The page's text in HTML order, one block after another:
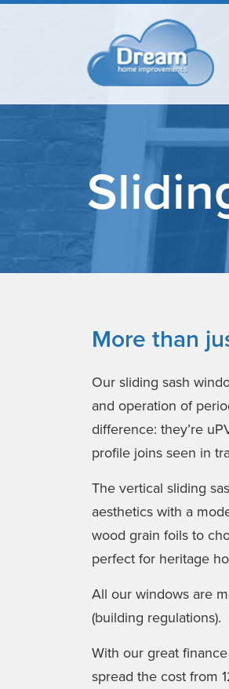
More than
Our sliding sash
and operation of
difference: they’re
profile joins seen in
The vertical sliding
aesthetics with a
wood grain foils to
perfect for heritage
All our windows are
(building regulations).
With our great
spread the cost from